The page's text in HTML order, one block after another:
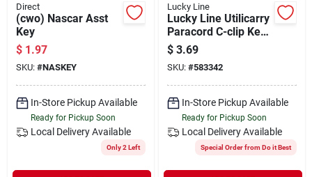
Direct
(cwo) Nascar Asst
Key
$ 1.97
SKU: #NASKEY
In-Store Pickup Available
Ready for Pickup Soon
Local Delivery Available
Only 2 Left
Lucky Line
Lucky Line Utilicarry
Paracord C-clip Key
Ring
$ 3.69
SKU: #583342
In-Store Pickup Available
Ready for Pickup Soon
Local Delivery Available
Special Order from Do it Best